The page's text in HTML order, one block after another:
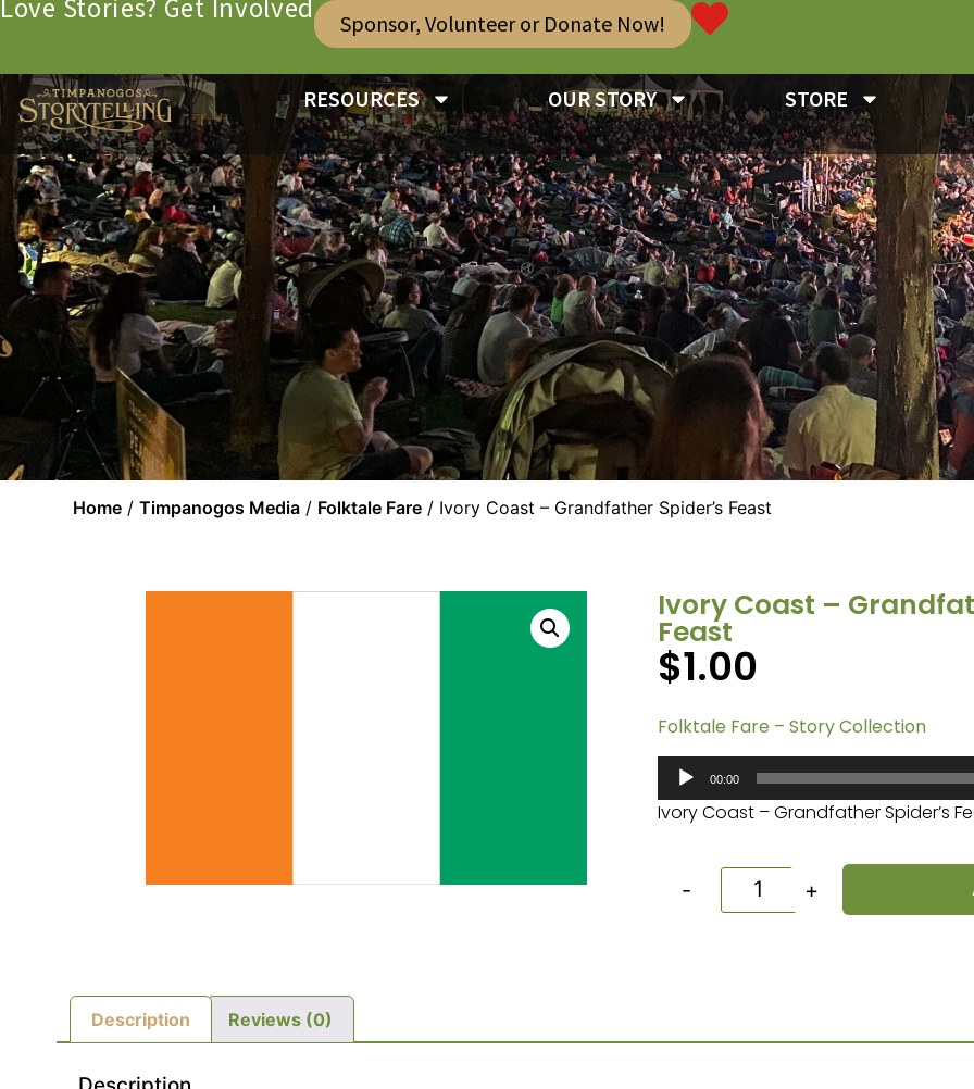
Love Stories? Get Involved Sponsor, Volunteer or Donate Now!
RESOURCES OUR STORY STORE
Home /Timpanogos Media / Folktale Fare / Ivory Coast – Grandfather Spider’s Feast
Ivory Coast –
Feast
$1.00
Folktale Fare – Story Collection
Audio
Player
00:00
Ivory Coast – Grandfather Spider’s
- +
Description Reviews (0)